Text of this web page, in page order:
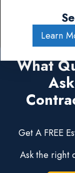
Learn
What
Get A FREE
Ask the right